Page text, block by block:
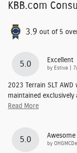
KBB.com
3.9 out of 5
5.0 Excellent
by Estiva
2023 Terrain SLT
maintained exclusively
Read More
5.0 Awesome
by